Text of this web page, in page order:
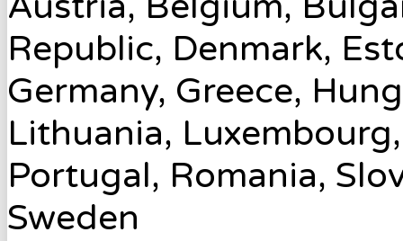
Republic, Denmark,
Germany, Greece,
Lithuania,
Portugal, Romania,
Sweden